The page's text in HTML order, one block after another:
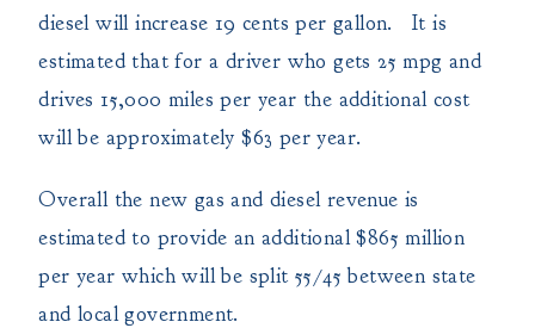
diesel will increase 19 cents per gallon. It is
estimated that for a driver who gets 25 mpg and
drives 15,000 miles per year the additional cost
will be approximately $63 per year.
Overall the new gas and diesel revenue is
estimated to provide an additional $865 million
per year which will be split 55/45 between state
and local government.